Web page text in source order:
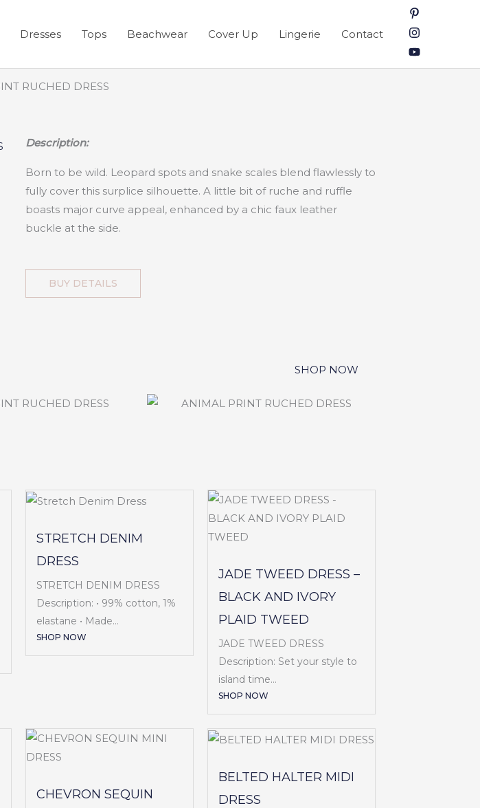
Dresses Tops Beachwear Cover Up Lingerie Contact
Description:
Born to be wild. Leopard spots and snake scales blend flawlessly to
fully cover this surplice silhouette. A little bit of ruche and ruffle
boasts major curve appeal, enhanced by a chic faux leather
buckle at the side.
BUY DETAILS
STRETCH DENIM
DRESS
STRETCH DENIM DRESS
Description: • 99% cotton, 1%
elastane • Made...
SHOP NOW
JADE TWEED DRESS –
BLACK AND IVORY
PLAID TWEED
JADE TWEED DRESS
Description: Set your style to
island time...
SHOP NOW
CHEVRON SEQUIN
BELTED HALTER MIDI
DRESS